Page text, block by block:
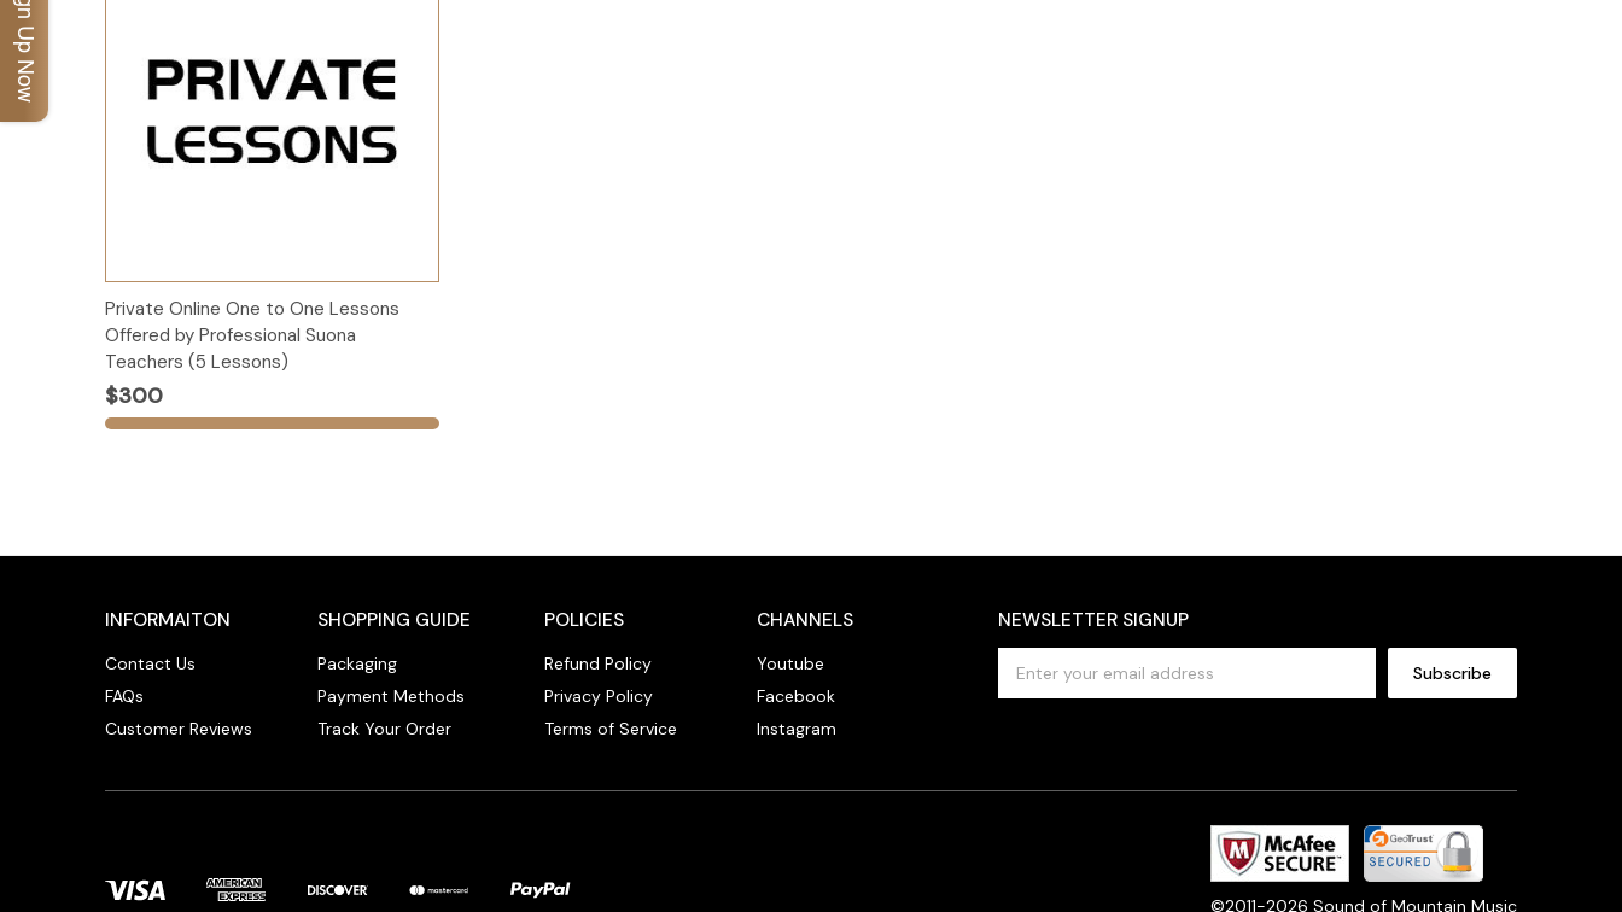
Add to Cart
Private Online One to One Lessons
Offered by Professional Suona
Teachers (5 Lessons)
$300
INFORMAITON
Contact Us
FAQs
Customer Reviews
SHOPPING GUIDE
Packaging
Payment Methods
Track Your Order
POLICIES
Refund Policy
Privacy Policy
Terms of Service
CHANNELS
Youtube
Facebook
Instagram
NEWSLETTER SIGNUP
A
©2011-2026 Sound of Mountain Music
Sign Up Now